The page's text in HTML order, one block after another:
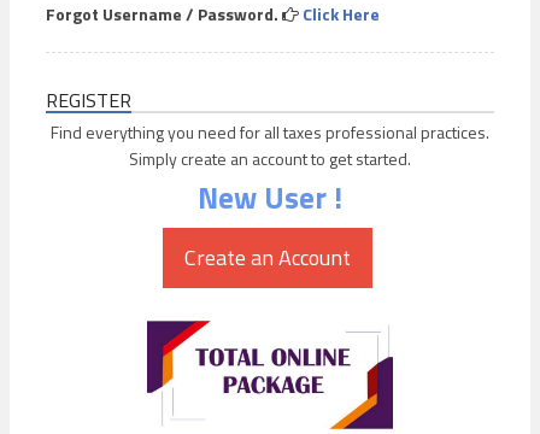
Forgot Username / Password. Click Here
REGISTER
Find everything you need for all taxes professional practices.
Simply create an account to get started.
New User !